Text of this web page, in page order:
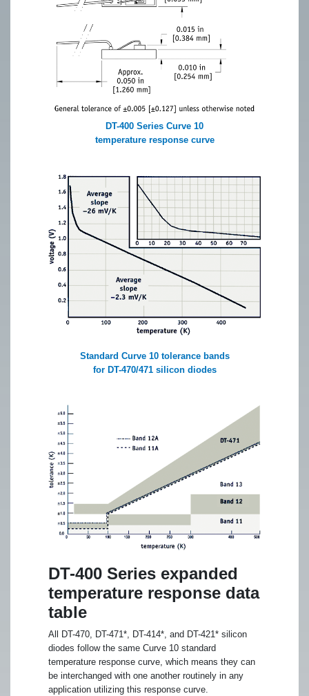
DT-400 Series Curve 10
temperature response curve
Standard Curve 10 tolerance bands
for DT-470/471 silicon diodes
DT-400 Series expanded
temperature response data
table
All DT-470, DT-471*, DT-414*, and DT-421* silicon
diodes follow the same Curve 10 standard
temperature response curve, which means they can
be interchanged with one another routinely in any
application utilizing this response curve.